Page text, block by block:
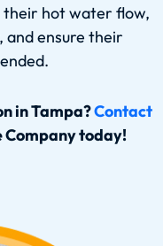
their hot water flow,
and ensure their
in Tampa?Contact
Company today!